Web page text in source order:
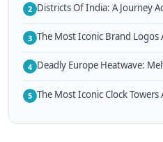
2 Districts Of India: A Journey
3 The Most Iconic Brand Logos
4 Deadly Europe Heatwave:
5 The Most Iconic Clock